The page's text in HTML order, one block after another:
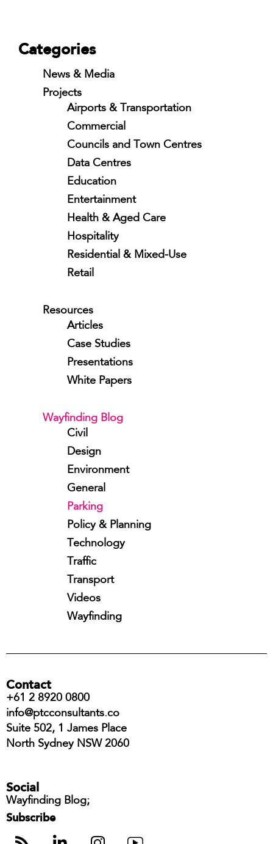
Categories
News & Media
Projects
Airports & Transportation
Commercial
Councils and Town Centres
Data Centres
Education
Entertainment
Health & Aged Care
Hospitality
Residential & Mixed-Use
Retail
Resources
Articles
Case Studies
Presentations
White Papers
Wayfinding Blog
Civil
Design
Environment
General
Parking
Policy & Planning
Technology
Traffic
Transport
Videos
Wayfinding
Contact
+61 2 8920 0800
info@ptcconsultants.co
Suite 502, 1 James Place
North Sydney NSW 2060
Social
Wayfinding Blog;
Subscribe